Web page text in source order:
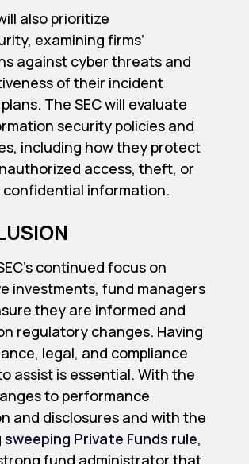
also prioritize
examining firms’
against cyber threats and
of their incident
The SEC will evaluate
security policies and
including how they protect
access, theft, or
confidential information.
continued focus on
investments, fund managers
they are informed and
regulatory changes. Having
legal, and compliance
assist is essential. With the
to performance
and disclosures and with the
sweeping Private Funds rule,
fund administrator that